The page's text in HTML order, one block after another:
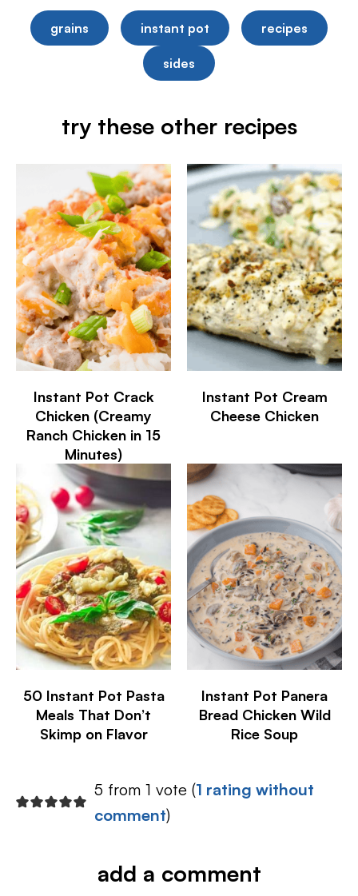
grains instant pot recipes
sides
try these other recipes
Instant Pot Crack
Chicken (Creamy
Ranch Chicken in 15
Minutes)
Instant Pot Cream
Cheese Chicken
50 Instant Pot Pasta
Meals That Don’t
Skimp on Flavor
Instant Pot Panera
Bread Chicken Wild
Rice Soup
5 from 1 vote (1 rating without
comment)
add a comment